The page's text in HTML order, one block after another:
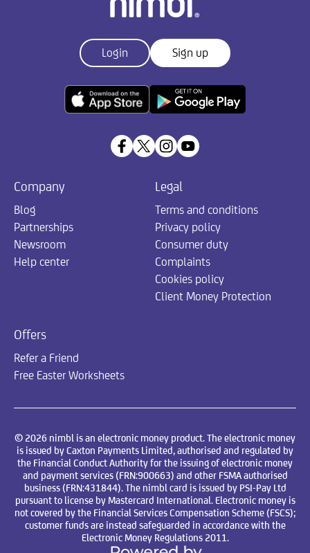
Login Sign up
Company
Blog
Partnerships
Newsroom
Help center
Legal
Terms and conditions
Privacy policy
Consumer duty
Complaints
Cookies policy
Client Money Protection
Offers
Refer a Friend
Free Easter Worksheets
© 2026 nimbl is an electronic money product. The electronic money
is issued by Caxton Payments Limited, authorised and regulated by
the Financial Conduct Authority for the issuing of electronic money
and payment services (FRN:900663) and other FSMA authorised
business (FRN:431844). The nimbl card is issued by PSI-Pay Ltd
pursuant to license by Mastercard International. Electronic money is
not covered by the Financial Services Compensation Scheme (FSCS);
customer funds are instead safeguarded in accordance with the
Electronic Money Regulations 2011.